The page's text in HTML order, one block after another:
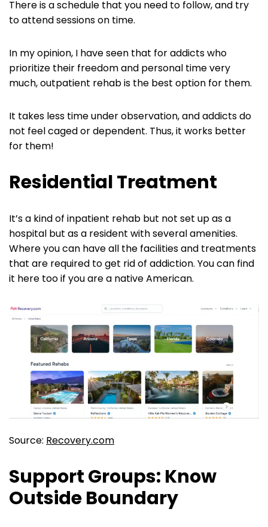
There is a schedule that you need to follow, and try
to attend sessions on time.
In my opinion, I have seen that for addicts who
prioritize their freedom and personal time very
much, outpatient rehab is the best option for them.
It takes less time under observation, and addicts do
not feel caged or dependent. Thus, it works better
for them!
Residential Treatment
It’s a kind of inpatient rehab but not set up as a
hospital but as a resident with several amenities.
Where you can have all the facilities and treatments
that are required to get rid of addiction. You can find
it here too if you are a native American.
Source: Recovery.com
Support Groups: Know
Outside Boundary